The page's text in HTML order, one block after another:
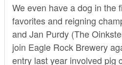
We even have a dog in
favorites and reigning
and Jan Purdy (The
join Eagle Rock Brewery
entry last year involved pig